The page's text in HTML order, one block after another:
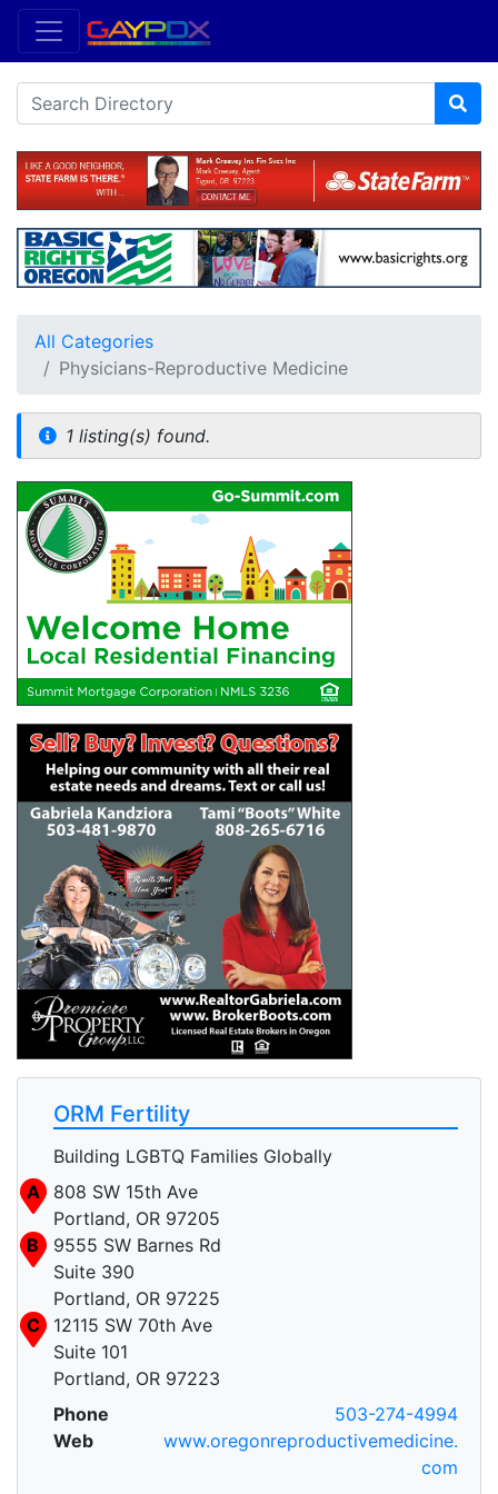
All Categories
Physicians-Reproductive Medicine
1 listing(s) found.
ORM Fertility
Building LGBTQ Families Globally
A
808 SW 15th Ave
Portland, OR 97205
B
9555 SW Barnes Rd
Suite 390
Portland, OR 97225
C
12115 SW 70th Ave
Suite 101
Portland, OR 97223
Phone
503-274-4994
Web
www.oregonreproductivemedicine.
com